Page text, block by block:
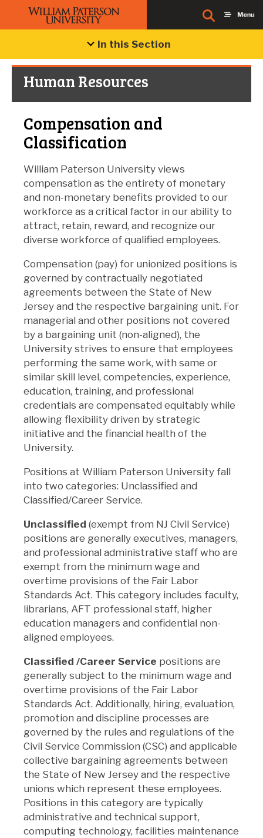
In this Section
Human Resources
Compensation and
Classification
William Paterson University views
compensation as the entirety of monetary
and non-monetary benefits provided to our
workforce as a critical factor in our ability to
attract, retain, reward, and recognize our
diverse workforce of qualified employees.
Compensation (pay) for unionized positions is
governed by contractually negotiated
agreements between the State of New
Jersey and the respective bargaining unit. For
managerial and other positions not covered
by a bargaining unit (non-aligned), the
University strives to ensure that employees
performing the same work, with same or
similar skill level, competencies, experience,
education, training, and professional
credentials are compensated equitably while
allowing flexibility driven by strategic
initiative and the financial health of the
University.
Positions at William Paterson University fall
into two categories: Unclassified and
Classified/Career Service.
Unclassified (exempt from NJ Civil Service)
positions are generally executives, managers,
and professional administrative staff who are
exempt from the minimum wage and
overtime provisions of the Fair Labor
Standards Act. This category includes faculty,
librarians, AFT professional staff, higher
education managers and confidential non-
aligned employees.
Classified /Career Service positions are
generally subject to the minimum wage and
overtime provisions of the Fair Labor
Standards Act. Additionally, hiring, evaluation,
promotion and discipline processes are
governed by the rules and regulations of the
Civil Service Commission (CSC) and applicable
collective bargaining agreements between
the State of New Jersey and the respective
unions which represent these employees.
Positions in this category are typically
administrative and technical support,
computing technology, facilities maintenance